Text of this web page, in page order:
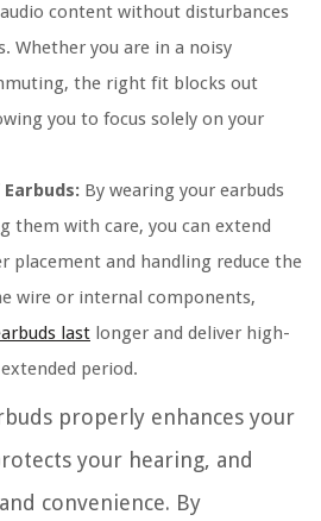
content without disturbances
Whether you are in a noisy
the right fit blocks out
you to focus solely on your
By wearing your earbuds
them with care, you can extend
placement and handling reduce the
wire or internal components,
last longer and deliver high-
period.
properly enhances your
your hearing, and
convenience. By